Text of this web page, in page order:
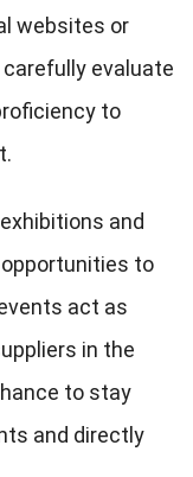
websites or
evaluate
to
and
to
act as
in the
to stay
and directly